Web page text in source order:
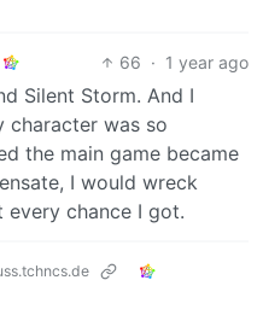
66 · 1 year ago
Silent Storm. And I
character was so
the main game became
I would wreck
every chance I got.